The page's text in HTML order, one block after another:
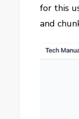
for this
and